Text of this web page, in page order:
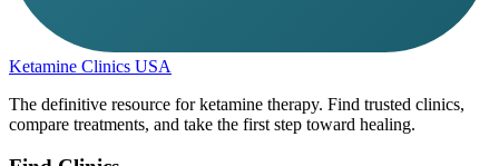
Ketamine Clinics USA
The definitive resource for ketamine therapy. Find trusted clinics,
compare treatments, and take the first step toward healing.